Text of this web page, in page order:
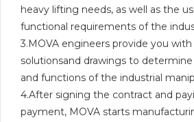
heavy lifting needs, as well as the
functional requirements of the
3.MOVA engineers provide you
solutionsand drawings to
and functions of the industrial
4.After signing the contract and
payment, MOVA starts